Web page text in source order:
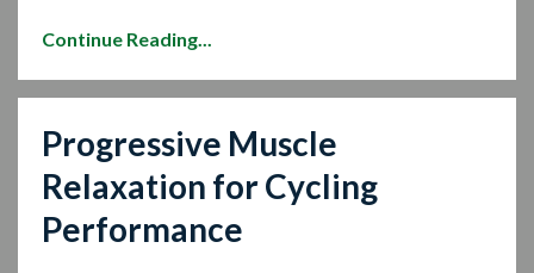
Continue Reading...
Progressive Muscle
Relaxation for Cycling
Performance